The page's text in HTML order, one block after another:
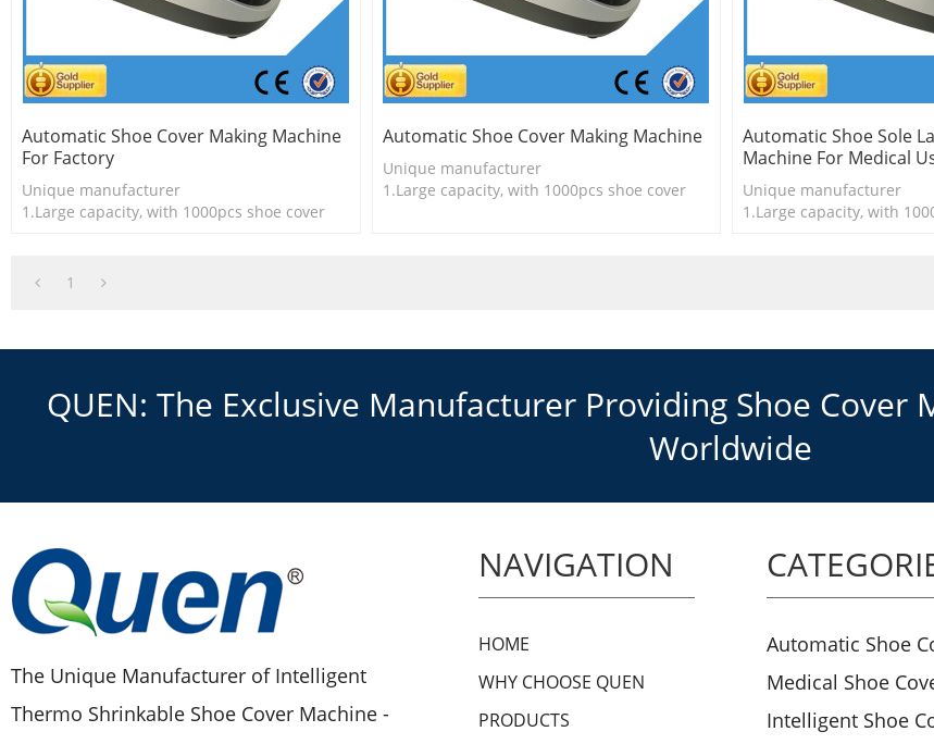
Automatic Shoe Cover Making Machine
For Factory
Unique manufacturer
1.Large capacity, with 1000pcs shoe cover
Automatic Shoe Cover Making Machine
Unique manufacturer
1.Large capacity, with 1000pcs shoe cover
Automatic Shoe Sole
Machine For Medical
Unique manufacturer
1.Large capacity, with
1
QUEN: The Exclusive Manufacturer Providing Shoe
Worldwide
The Unique Manufacturer of Intelligent
Thermo Shrinkable Shoe Cover Machine -
NAVIGATION
HOME
WHY CHOOSE QUEN
PRODUCTS
Automatic Shoe
Medical Shoe
Intelligent Shoe